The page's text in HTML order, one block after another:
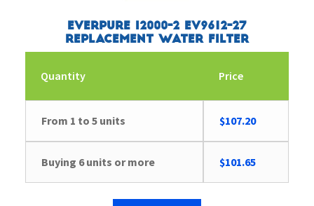
Everpure i2000-2 EV9612-27
Replacement Water Filter
Quantity Price
From 1 to 5 units $107.20
Buying 6 units or more $101.65